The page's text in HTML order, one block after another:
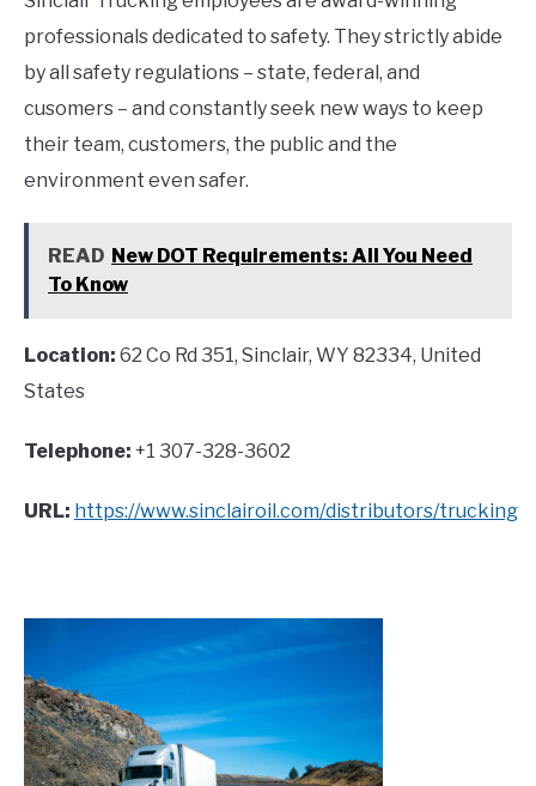
professionals dedicated to safety. They strictly abide
by all safety regulations – state, federal, and
cusomers – and constantly seek new ways to keep
their team, customers, the public and the
environment even safer.
READ New DOT Requirements: All You Need
To Know
Location: 62 Co Rd 351, Sinclair, WY 82334, United
States
Telephone: +1 307-328-3602
URL: https://www.sinclairoil.com/distributors/trucking